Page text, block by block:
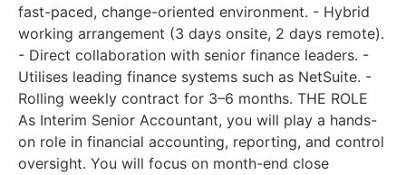
fast-paced, change-oriented environment. - Hybrid
working arrangement (3 days onsite, 2 days remote).
- Direct collaboration with senior finance leaders. -
Utilises leading finance systems such as NetSuite. -
Rolling weekly contract for 3–6 months. THE ROLE
As Interim Senior Accountant, you will play a hands-
on role in financial accounting, reporting, and control
oversight. You will focus on month-end close